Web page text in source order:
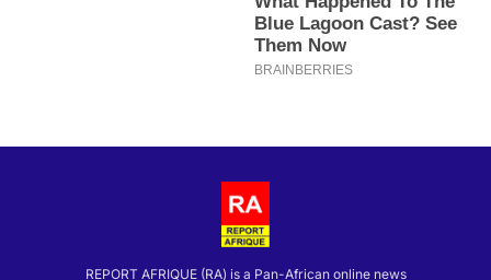
REPORT AFRIQUE (RA) is a Pan-African online news